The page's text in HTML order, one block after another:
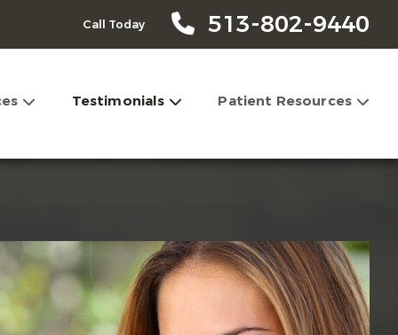
Call Today 513-802-9440
Testimonials Patient Resources